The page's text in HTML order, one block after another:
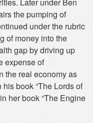
the pumping of
under the rubric
of money into the
gap by driving up
expense of
the real economy as
book “The Lords of
her book “The Engine